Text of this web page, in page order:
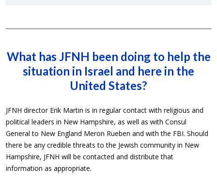
What has JFNH been doing to help the
situation in Israel and here in the
United States?
JFNH director Erik Martin is in regular contact with religious and
political leaders in New Hampshire, as well as with Consul
General to New England Meron Rueben and with the FBI. Should
there be any credible threats to the Jewish community in New
Hampshire, JFNH will be contacted and distribute that
information as appropriate.